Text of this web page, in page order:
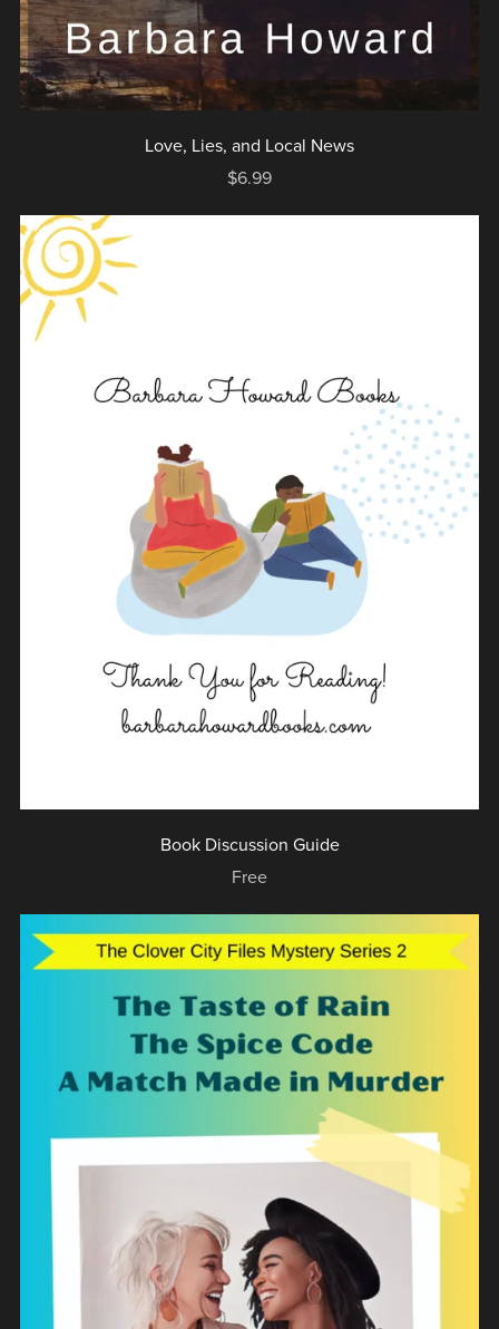
Love, Lies, and Local News
$6.99
Book Discussion Guide
Free